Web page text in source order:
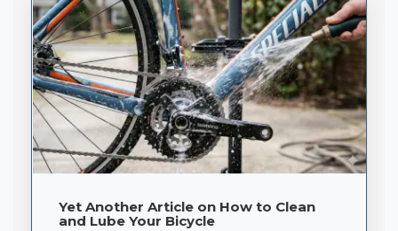
Yet Another Article on How to Clean
and Lube Your Bicycle